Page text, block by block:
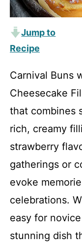
Jump to
Recipe
Carnival Buns
Cheesecake
that combines
rich, creamy
strawberry
gatherings or
evoke
celebrations.
easy for
stunning dish